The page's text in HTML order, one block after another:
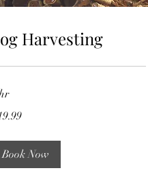
Harvesting
Book Now